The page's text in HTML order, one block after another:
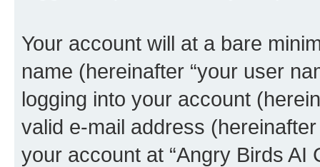
Your account will at a bare
name (hereinafter “your user
logging into your account
valid e-mail address
your account at “Angry Birds AI